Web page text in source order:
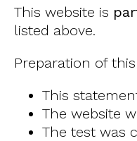
This website is
listed above.
Preparation of
This
The website
The test was